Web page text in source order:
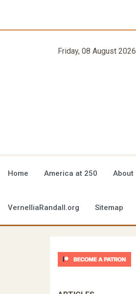
Friday, 08 August 2026
Home America at 250 About
VernelliaRandall.org Sitemap